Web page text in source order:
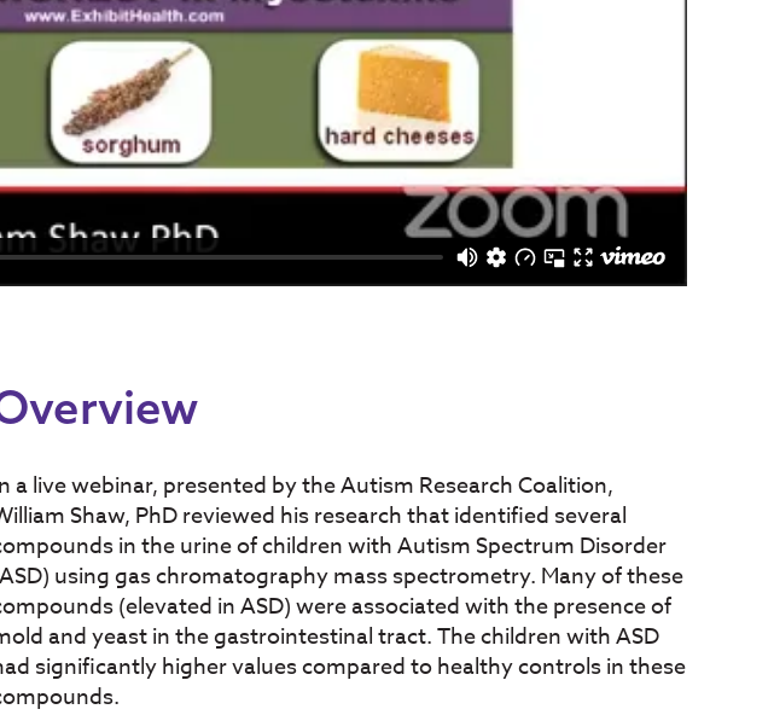
a live webinar, presented by the Autism Research Coalition,
Shaw, PhD reviewed his research that identified several
in the urine of children with Autism Spectrum Disorder
using gas chromatography mass spectrometry. Many of these
(elevated in ASD) were associated with the presence of
and yeast in the gastrointestinal tract. The children with ASD
significantly higher values compared to healthy controls in these